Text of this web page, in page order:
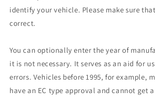
identify your vehicle. Please make sure
correct.
You can optionally enter the year of
it is not necessary. It serves as an aid for
errors. Vehicles before 1995, for example,
have an EC type approval and cannot get